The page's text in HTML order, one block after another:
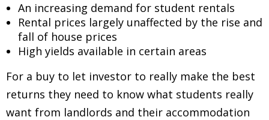
An increasing demand for student rentals
Rental prices largely unaffected by the rise and
fall of house prices
High yields available in certain areas
For a buy to let investor to really make the best
returns they need to know what students really
want from landlords and their accommodation